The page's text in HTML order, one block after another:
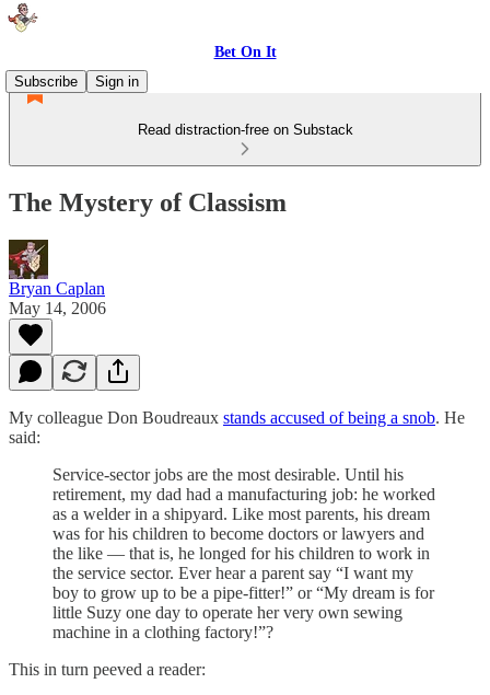
Bet On It
Subscribe
Sign in
Read distraction-free on Substack
The Mystery of Classism
Bryan Caplan
May 14, 2006
My colleague Don Boudreaux stands accused of being a snob. He
said:
Service-sector jobs are the most desirable. Until his
retirement, my dad had a manufacturing job: he worked
as a welder in a shipyard. Like most parents, his dream
was for his children to become doctors or lawyers and
the like — that is, he longed for his children to work in
the service sector. Ever hear a parent say “I want my
boy to grow up to be a pipe-fitter!” or “My dream is for
little Suzy one day to operate her very own sewing
machine in a clothing factory!”?
This in turn peeved a reader: